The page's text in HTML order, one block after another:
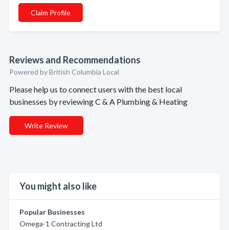
Claim Profile
Reviews and Recommendations
Powered by British Columbia Local
Please help us to connect users with the best local
businesses by reviewing C & A Plumbing & Heating
Write Review
You might also like
Popular Businesses
Omega-1 Contracting Ltd